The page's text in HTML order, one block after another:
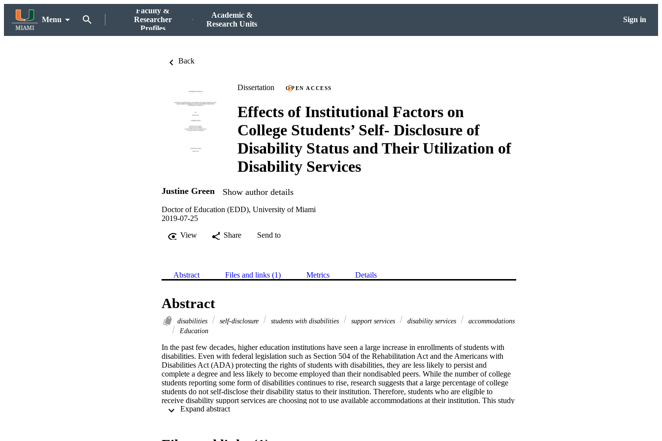
Menu
Faculty &
Researcher
Profiles
Academic &
Research Units
Sign in
Back
Dissertation OPEN ACCESS
Effects of Institutional Factors on
College Students’ Self- Disclosure of
Disability Status and Their Utilization of
Disability Services
Justine Green Show author details
Doctor of Education (EDD), University of Miami
2019-07-25
View
Share Send to
Abstract Files and links (1) Metrics Details
Abstract
disabilities self-disclosure students with disabilities support services disability services
accommodations
Education
In the past few decades, higher education institutions have seen a large increase in enrollments of students with
disabilities. Even with federal legislation such as Section 504 of the Rehabilitation Act and the Americans with
Disabilities Act (ADA) protecting the rights of students with disabilities, they are less likely to persist and
complete a degree and less likely to become employed than their nondisabled peers. While the number of college
students reporting some form of disabilities continues to rise, research suggests that a large percentage of college
students do not self-disclose their disability status to their institution. Therefore, students who are eligible to
receive disability support services are choosing not to use available accommodations at their institution. This study
explored the institutional factors (i.e., accessibility, barriers, and faculty knowledge) related to the likelihood of